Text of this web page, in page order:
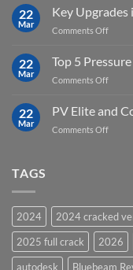
10.0
22
Mar
Key
Comments Offon
in
12D
15.0
22
Mar
Top 5
Comments Offon
Vessel
22
Mar
PV Elite and
Comments Offon
28.0
TAGS
2024 2024 cracked
2025 full crack
2026
autodesk
Bluebeam